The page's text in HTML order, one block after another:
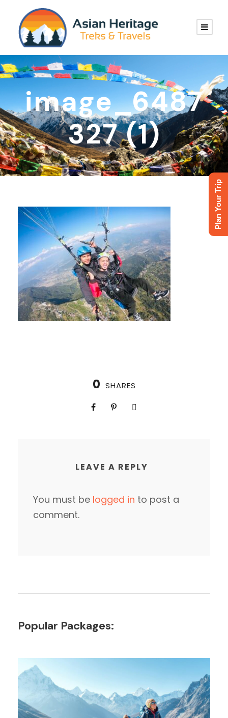
image_6487
327 (1)
0 SHARES
LEAVE A REPLY
You must be logged in to post a
comment.
Popular Packages:
Plan Your Trip